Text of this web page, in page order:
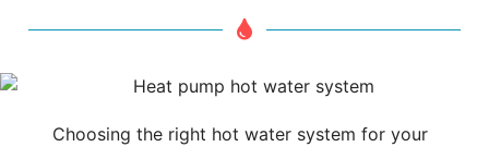
Choosing the right hot water system for your